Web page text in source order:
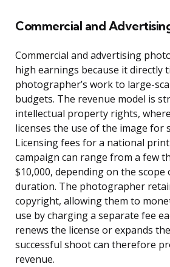
Commercial and
Commercial and advertising
high earnings because it directly
photographer’s work to large-
budgets. The revenue model is
intellectual property rights,
licenses the use of the image for
Licensing fees for a national
campaign can range from a few
$10,000, depending on the scope
duration. The photographer
copyright, allowing them to
use by charging a separate fee
renews the license or expands
successful shoot can therefore
revenue.